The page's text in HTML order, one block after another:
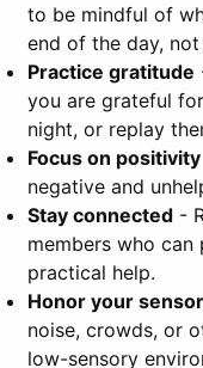
to be mindful of
end of the day,
Practice gratitude
you are grateful
night, or replay
Focus on positivity
negative and
Stay connected-
members who
practical help.
Honor your
noise, crowds, or
low-sensory